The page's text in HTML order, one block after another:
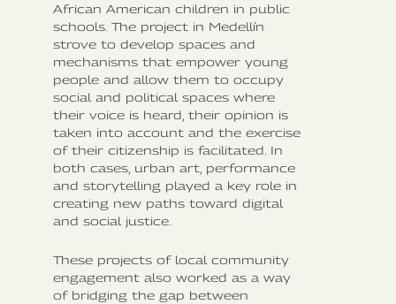
African American children in public
schools. The project in Medellín
strove to develop spaces and
mechanisms that empower young
people and allow them to occupy
social and political spaces where
their voice is heard, their opinion is
taken into account and the exercise
of their citizenship is facilitated. In
both cases, urban art, performance
and storytelling played a key role in
creating new paths toward digital
and social justice.
These projects of local community
engagement also worked as a way
of bridging the gap between